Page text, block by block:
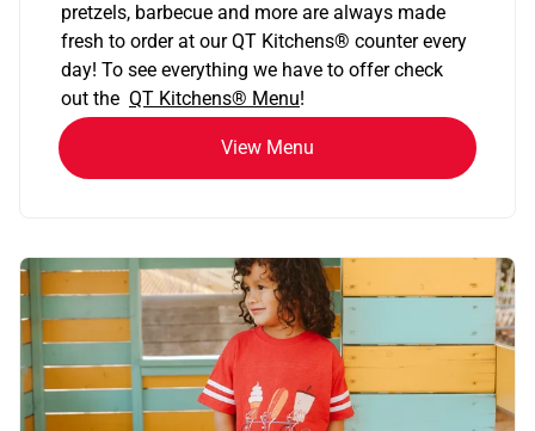
pretzels, barbecue and more are always made
fresh to order at our QT Kitchens® counter every
day! To see everything we have to offer check
out the QT Kitchens® Menu!
View Menu